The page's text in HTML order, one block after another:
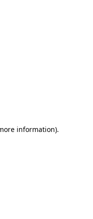
information).